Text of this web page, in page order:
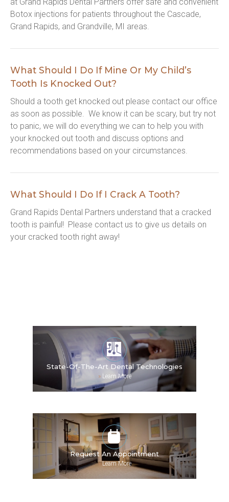
Botox injections for patients throughout the Cascade,
Grand Rapids, and Grandville, MI areas.
What Should I Do If Mine Or My Child’s
Tooth Is Knocked Out?
Should a tooth get knocked out please contact our office
as soon as possible.  We know it can be scary, but try not
to panic, we will do everything we can to help you with
your knocked out tooth and discuss options and
recommendations based on your circumstances.
What Should I Do If I Crack A Tooth?
Grand Rapids Dental Partners understand that a cracked
tooth is painful!  Please contact us to give us details on
your cracked tooth right away!
State-Of-The-Art Dental Technologies
»Learn More
Request An Appointment
»Learn More